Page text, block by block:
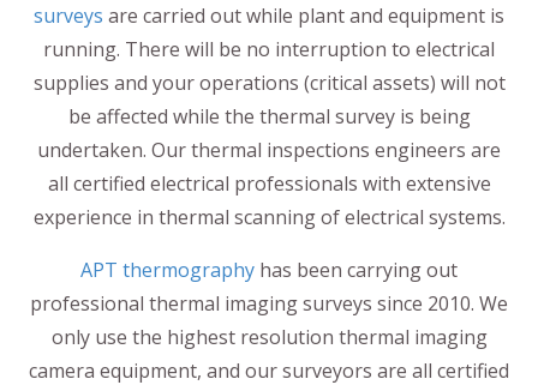
surveys are carried out while plant and equipment is
running. There will be no interruption to electrical
supplies and your operations (critical assets) will not
be affected while the thermal survey is being
undertaken. Our thermal inspections engineers are
all certified electrical professionals with extensive
experience in thermal scanning of electrical systems.
APT thermography has been carrying out
professional thermal imaging surveys since 2010. We
only use the highest resolution thermal imaging
camera equipment, and our surveyors are all certified